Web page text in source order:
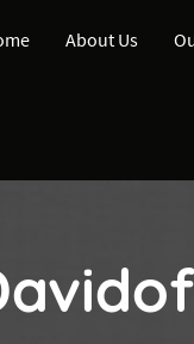
About Us